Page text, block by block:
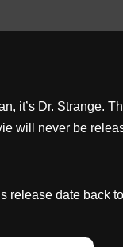
it’s Dr. Strange.
will never be
release date back to